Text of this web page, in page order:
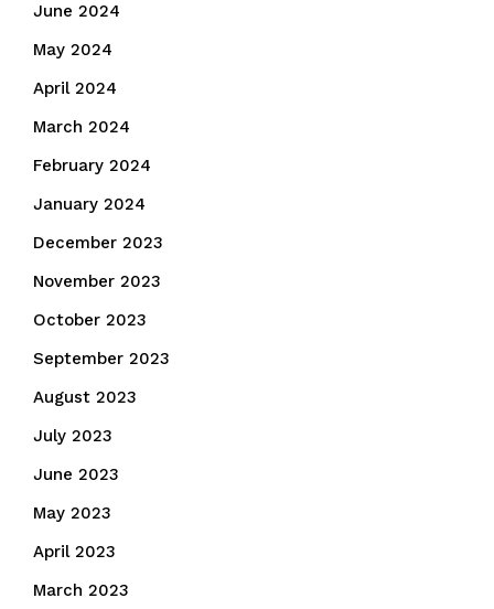
June 2024
May 2024
April 2024
March 2024
February 2024
January 2024
December 2023
November 2023
October 2023
September 2023
August 2023
July 2023
June 2023
May 2023
April 2023
March 2023